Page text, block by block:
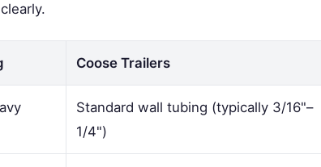
Coose Trailers
Standard wall tubing (typically 3/16"–
1/4")